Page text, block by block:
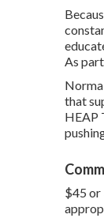
As
that
HEAP
$45 or